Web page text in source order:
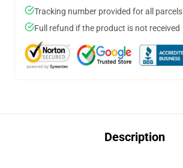
Tracking number provided for all parcels
Full refund if the product is not received
Description